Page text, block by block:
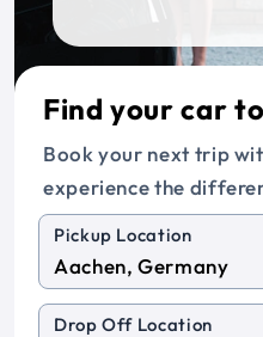
Find your car
Book your next trip
experience the
Pickup Location
Drop Off Location